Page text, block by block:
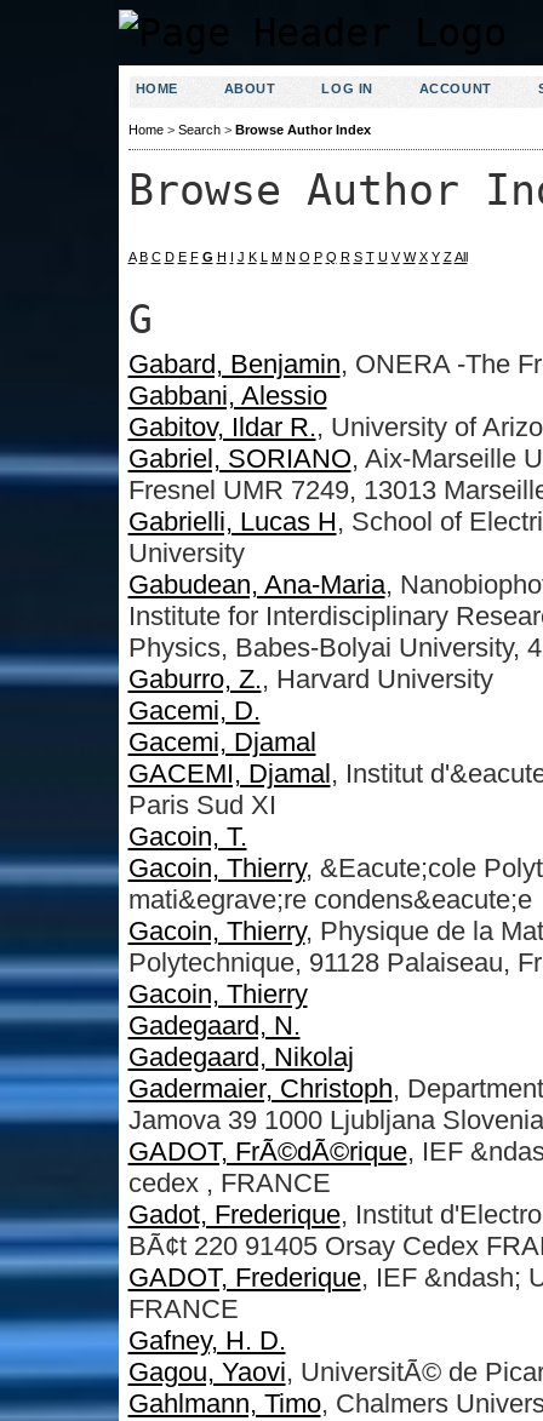
HOME ABOUT LOG IN ACCOUNT
Home> Search> Browse Author Index
Browse Author
A B C D E F G H I J K L M N O P Q R S T U V W X Y Z All
G
Gabard, Benjamin, ONERA -The
Gabbani, Alessio
Gabitov, Ildar R., University of
Gabriel, SORIANO, Aix-Marseille
Fresnel UMR 7249, 13013
Gabrielli, Lucas H, School of
University
Gabudean, Ana-Maria,
Institute for Interdisciplinary
Physics, Babes-Bolyai University,
Gaburro, Z., Harvard University
Gacemi, D.
Gacemi, Djamal
GACEMI, Djamal , Institut
Paris Sud XI
Gacoin, T.
Gacoin, Thierry, &Eacute;cole
mati&egrave;re condens&eacute;e
Gacoin, Thierry, Physique de la
Polytechnique, 91128 Palaiseau,
Gacoin, Thierry
Gadegaard, N.
Gadegaard, Nikolaj
Gadermaier, Christoph,
Jamova 39 1000 Ljubljana Slovenia
GADOT, FrÃ©dÃ©rique, IEF
cedex , FRANCE
Gadot, Frederique, Institut
BÃ¢t 220 91405 Orsay Cedex
GADOT, Frederique, IEF &ndash;
FRANCE
Gafney, H. D.
Gagou, Yaovi, UniversitÃ© de
Gahlmann, Timo, Chalmers